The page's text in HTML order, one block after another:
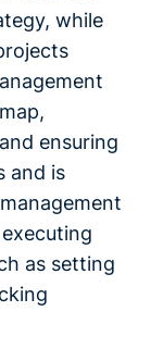
while
ensuring
and is
as setting